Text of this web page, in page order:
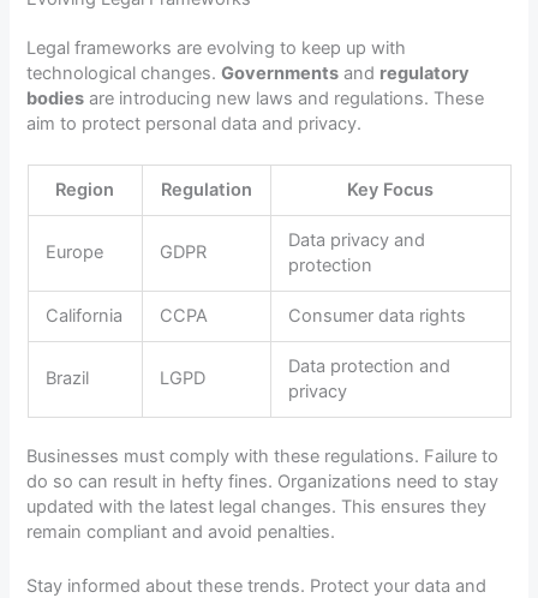
Legal frameworks are evolving to keep up with
technological changes.Governments and regulatory
bodies are introducing new laws and regulations. These
aim to protect personal data and privacy.
Region Regulation Key Focus
Europe GDPR
Data privacy and
protection
California CCPA Consumer data rights
Brazil LGPD
Data protection and
privacy
Businesses must comply with these regulations. Failure to
do so can result in hefty fines. Organizations need to stay
updated with the latest legal changes. This ensures they
remain compliant and avoid penalties.
Stay informed about these trends. Protect your data and